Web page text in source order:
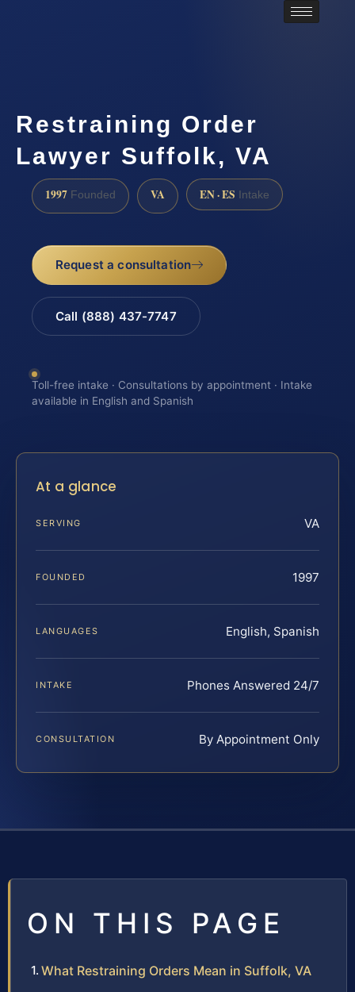
Restraining Order
Lawyer Suffolk, VA
1997 Founded VA EN · ES Intake
Request a consultation
Call (888) 437-7747
Toll-free intake · Consultations by appointment · Intake
available in English and Spanish
At a glance
SERVING VA
FOUNDED 1997
LANGUAGES English, Spanish
INTAKE Phones Answered 24/7
CONSULTATION By Appointment Only
ON THIS PAGE
What Restraining Orders Mean in Suffolk, VA